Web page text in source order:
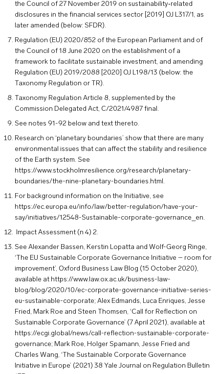
the Council of 27 November 2019 on sustainability‐related
disclosures in the financial services sector [2019] OJ L317/1, as
later amended (below: SFDR).
Regulation (EU) 2020/852 of the European Parliament and of
the Council of 18 June 2020 on the establishment of a
framework to facilitate sustainable investment, and amending
Regulation (EU) 2019/2088 [2020] OJ L198/13 (below: the
Taxonomy Regulation or TR).
Taxonomy Regulation Article 8, supplemented by the
Commission Delegated Act, C/2021/4987 final.
See notes 91-92 below and text thereto.
Research on ‘planetary boundaries’ show that there are many
environmental issues that can affect the stability and resilience
of the Earth system. See
https://www.stockholmresilience.org/research/planetary-
boundaries/the-nine-planetary-boundaries.html.
For background information on the Initiative, see
https://ec.europa.eu/info/law/better-regulation/have-your-
say/initiatives/12548-Sustainable-corporate-governance_en.
Impact Assessment (n 4) 2.
See Alexander Bassen, Kerstin Lopatta and Wolf-Georg Ringe,
‘The EU Sustainable Corporate Governance Initiative – room for
improvement’, Oxford Business Law Blog (15 October 2020),
available at https://www.law.ox.ac.uk/business-law-
blog/blog/2020/10/ec-corporate-governance-initiative-series-
eu-sustainable-corporate; Alex Edmands, Luca Enriques, Jesse
Fried, Mark Roe and Steen Thomsen, ‘Call for Reflection on
Sustainable Corporate Governance’ (7 April 2021), available at
https://ecgi.global/news/call-reflection-sustainable-corporate-
governance; Mark Roe, Holger Spamann, Jesse Fried and
Charles Wang, ‘The Sustainable Corporate Governance
Initiative in Europe’ (2021) 38 Yale Journal on Regulation Bulletin